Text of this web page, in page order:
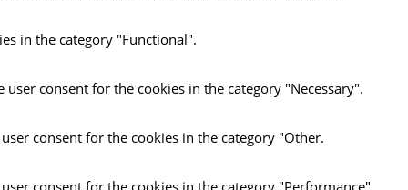
in the category "Functional".
consent for the cookies in the category "Necessary".
consent for the cookies in the category "Other.
consent for the cookies in the category "Performance".